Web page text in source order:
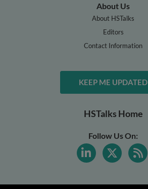
About Us
About HSTalks
Editors
Contact Information
KEEP ME UPDATED
HSTalks Home
Follow Us On: